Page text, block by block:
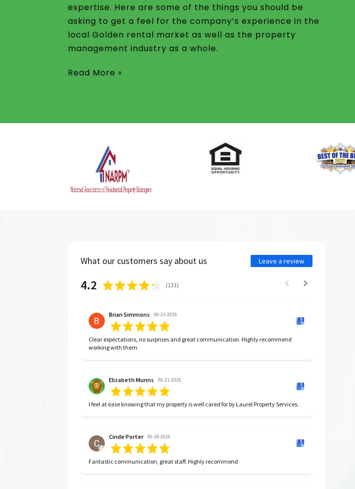
expertise. Here are some of the things you should be
asking to get a feel for the company’s experience in the
local Golden rental market as well as the property
management industry as a whole.
Read More »
What our customers say about us Leave a review
4.2 (131)
Brian Simmons 06-23-2026
Clear expectations, no surprises and great communication. Highly recommend
working with them.
Elizabeth Munns 06-21-2026
I feel at ease knowing that my property is well cared for by Laurel Property Services.
Cinde Porter 06-19-2026
Fantastic communication, great staff. Highly recommend